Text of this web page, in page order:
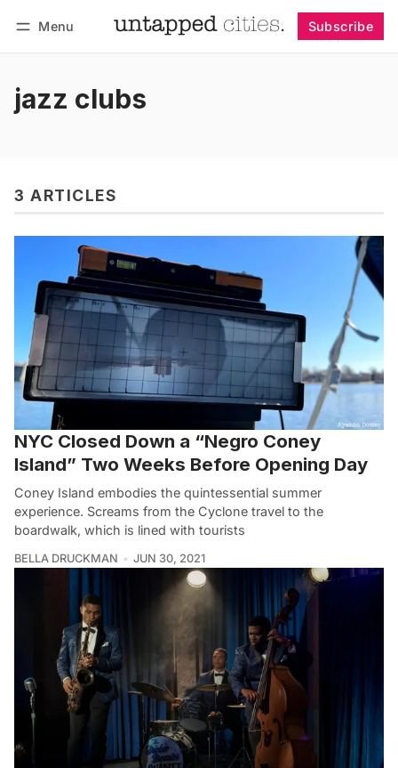
Menu Subscribe
jazz clubs
3 ARTICLES
NYC Closed Down a “Negro Coney
Island” Two Weeks Before Opening Day
Coney Island embodies the quintessential summer
experience. Screams from the Cyclone travel to the
boardwalk, which is lined with tourists
BELLA DRUCKMAN JUN 30, 2021